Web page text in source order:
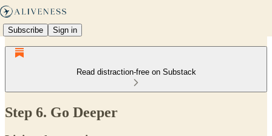
Subscribe Sign in
Read distraction-free on Substack
Step 6. Go Deeper